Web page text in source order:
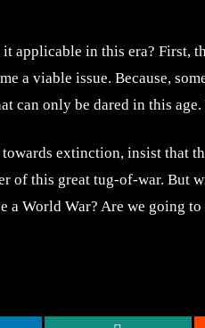
in this era? First,
viable issue. Because,
can only be dared in this
extinction, insist that
of this great tug-of-war.
World War? Are we going